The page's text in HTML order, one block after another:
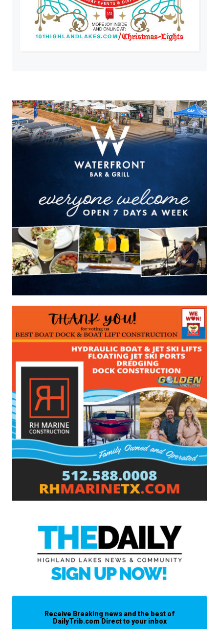
Receive Breaking news and the best of
DailyTrib.com Direct to your inbox